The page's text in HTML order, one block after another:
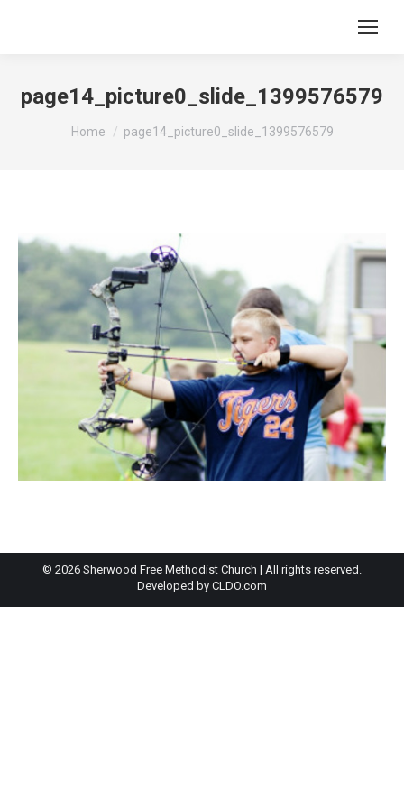
page14_picture0_slide_1399576579
You are here:
Home page14_picture0_slide_1399576579
© 2026 Sherwood Free Methodist Church | All rights reserved.
Developed by CLDO.com